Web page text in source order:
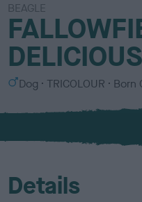
BEAGLE
DELICIOUS
S
x
Dog
C
l
u
TRICOLOUR Born
Details